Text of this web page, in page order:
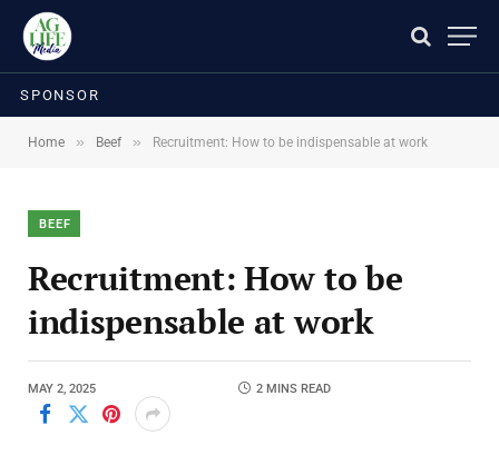
SPONSOR
Home » Beef » Recruitment: How to be indispensable at work
BEEF
Recruitment: How to be
indispensable at work
MAY 2, 2025 2 MINS READ